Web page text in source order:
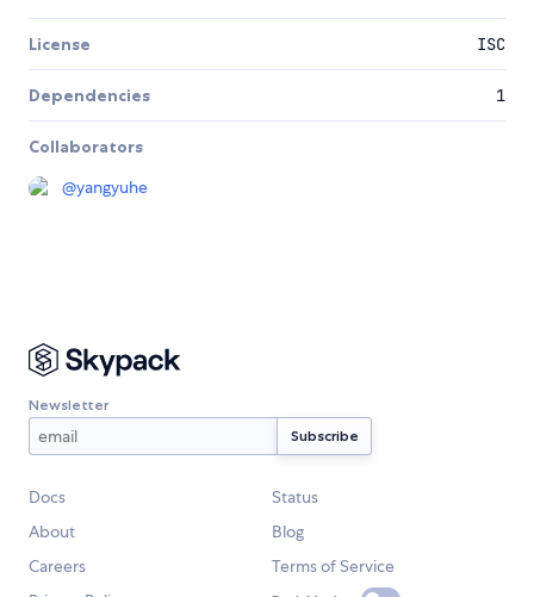
License ISC
Dependencies 1
Collaborators
@yangyuhe
Newsletter
Docs
Status
About
Blog
Careers
Terms of Service